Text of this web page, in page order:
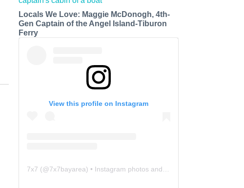
Locals We Love: Maggie McDonogh, 4th-
Gen Captain of the Angel Island-Tiburon
Ferry
View this profile on Instagram
7x7 (@7x7bayarea) • Instagram photos and videos